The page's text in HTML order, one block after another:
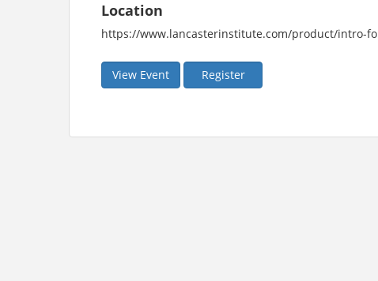
Location
https://www.lancasterinstitute.com/product/intro-
View Event Register